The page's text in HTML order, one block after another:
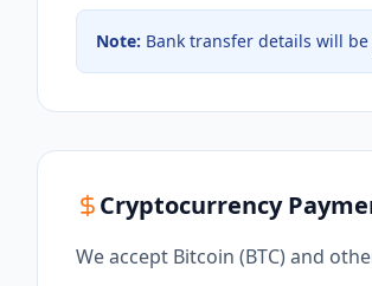
Note: Bank transfer details will
Cryptocurrency
We accept Bitcoin (BTC) and